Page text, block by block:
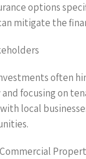
options
mitigate the
often
focusing on
local